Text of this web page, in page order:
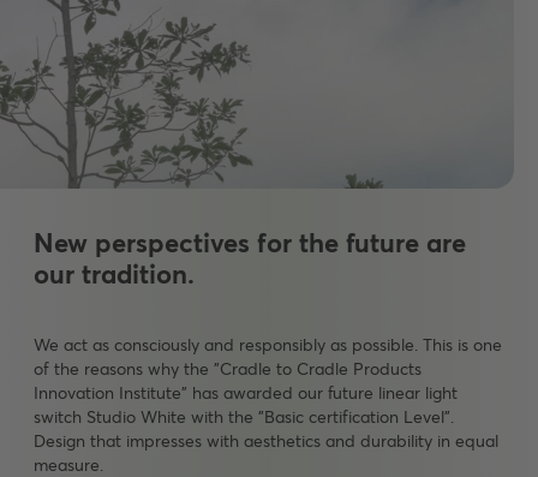
New perspectives for the future are
our tradition.
We act as consciously and responsibly as possible. This is one
of the reasons why the "Cradle to Cradle Products
Innovation Institute" has awarded our future linear light
switch Studio White with the "Basic certification Level".
Design that impresses with aesthetics and durability in equal
measure.